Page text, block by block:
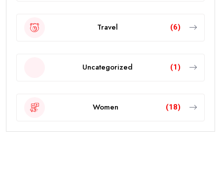
Travel (6)
Uncategorized (1)
Women (18)